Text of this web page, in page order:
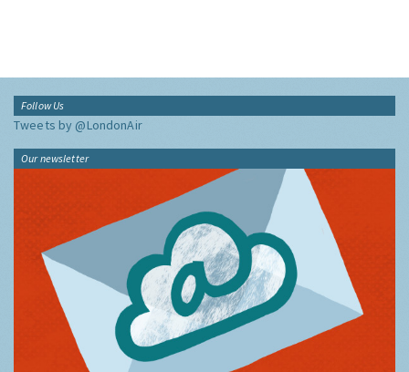
Follow Us
Tweets by @LondonAir
Our newsletter